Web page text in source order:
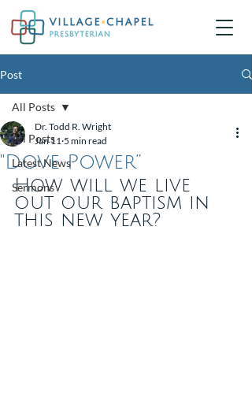
Post
All Posts
Latest News
Sermons
All Posts
"Dove Power”
Dr. Todd R. Wright
Jan 11 5 min read
How will we live
out our baptism in
this new year?